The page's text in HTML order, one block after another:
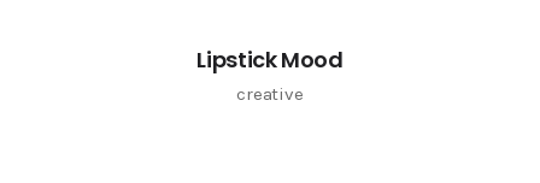
Lipstick Mood
creative